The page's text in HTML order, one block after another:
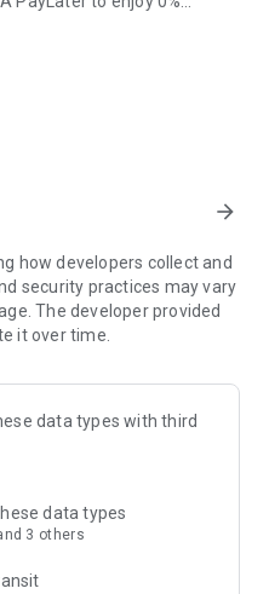
ADVANTAGE 】
co-branded with PT Bank
the Atome Card provides:
of mind
- online, in-store and
app
Mayapada Internasional
of the Deposit Insurance
arrow_forward
how developers collect and
security practices may vary
The developer provided
it over time.
data types with third
data types
3 others